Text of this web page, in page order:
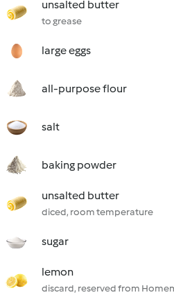
unsalted butter
to grease
large eggs
all-purpose flour
salt
baking powder
unsalted butter
diced, room temperature
sugar
lemon
discard, reserved from